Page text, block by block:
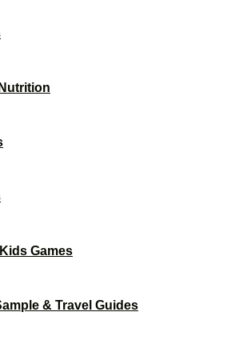
Games
& Travel Guides